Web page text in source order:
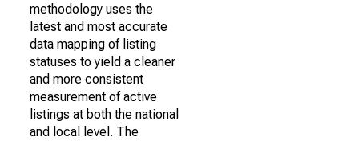
methodology uses the
latest and most accurate
data mapping of listing
statuses to yield a cleaner
and more consistent
measurement of active
listings at both the national
and local level. The